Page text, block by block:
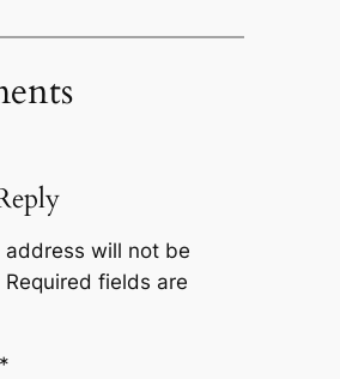
address will not be
Required fields are
*